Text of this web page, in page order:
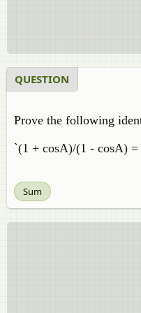
QUESTION
Prove the following
`(1 + cosA)/(1 - cosA)
Sum